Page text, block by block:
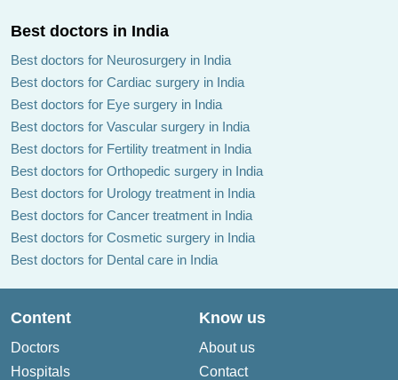
Best doctors in India
Best doctors for Neurosurgery in India
Best doctors for Cardiac surgery in India
Best doctors for Eye surgery in India
Best doctors for Vascular surgery in India
Best doctors for Fertility treatment in India
Best doctors for Orthopedic surgery in India
Best doctors for Urology treatment in India
Best doctors for Cancer treatment in India
Best doctors for Cosmetic surgery in India
Best doctors for Dental care in India
Content
Doctors
Hospitals
Know us
About us
Contact